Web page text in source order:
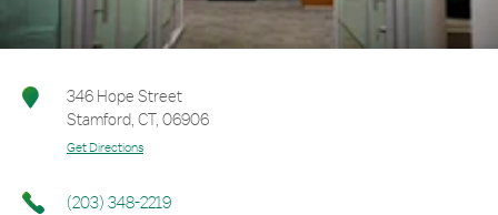
346 Hope Street
Stamford, CT, 06906
Get Directions
(203) 348-2219